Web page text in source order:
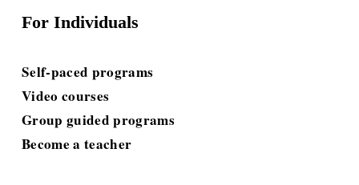
For Individuals
Self-paced programs
Video courses
Group guided programs
Become a teacher